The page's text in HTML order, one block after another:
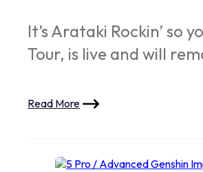
It’s Arataki Rockin’ so
Tour, is live and will
Read More